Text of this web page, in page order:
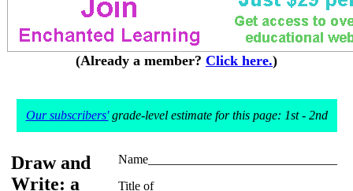
(Already a member? Click here.)
Our subscribers'grade-level estimate for this page: 1st - 2nd
Draw and
Write: a
Name______________________________
Title of